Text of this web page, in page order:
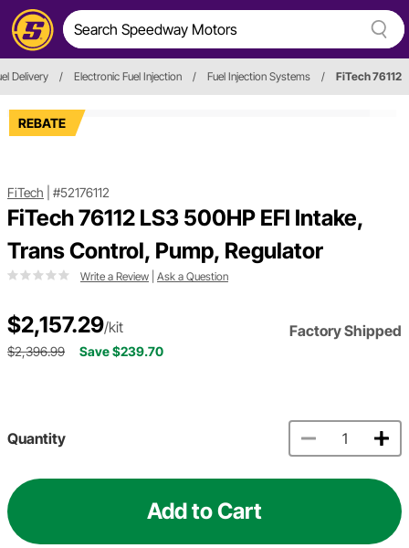
Delivery / Electronic Fuel Injection / Fuel Injection Systems / FiTech 76112
REBATE
FiTech #52176112
FiTech 76112 LS3 500HP EFI Intake,
Trans Control, Pump, Regulator
Write a Review Ask a Question
$2,157.29/kit Factory Shipped
$2,396.99 Save $239.70
Quantity
Add to Cart